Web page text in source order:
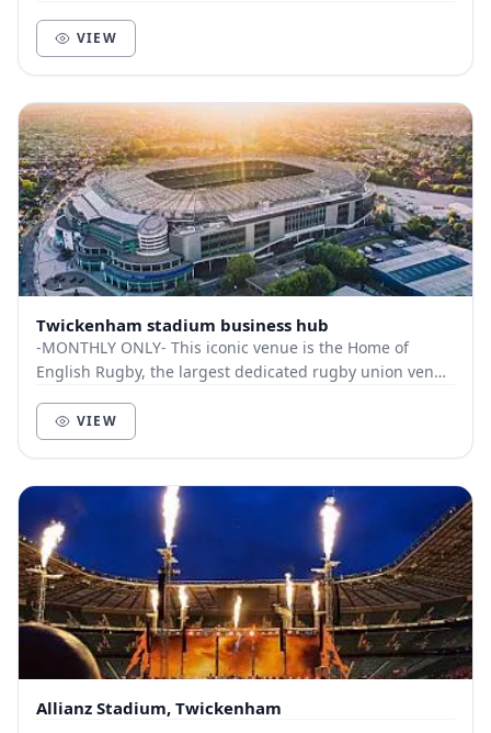
VIEW
Twickenham stadium business hub
-MONTHLY ONLY- This iconic venue is the Home of
English Rugby, the largest dedicated rugby union venue
VIEW
Allianz Stadium, Twickenham